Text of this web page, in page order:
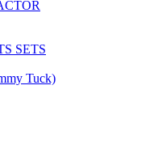
SETS
Tuck)